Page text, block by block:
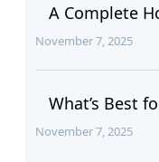
A Complete
November 7, 2025
What’s Best
November 7, 2025